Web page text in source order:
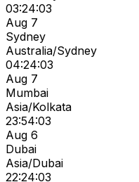
03:24:03
Aug 7
Sydney
Australia/Sydney
04:24:03
Aug 7
Mumbai
Asia/Kolkata
23:54:03
Aug 6
Dubai
Asia/Dubai
22:24:03